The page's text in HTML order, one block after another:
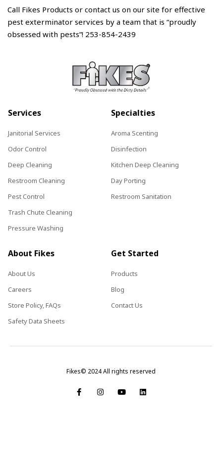
Call Fikes Products or contact us on our site for effective
pest exterminator services by a team that is “proudly
obsessed with pests”! 253-854-2439
Services
Janitorial Services
Odor Control
Deep Cleaning
Restroom Cleaning
Pest Control
Trash Chute Cleaning
Pressure Washing
Specialties
Aroma Scenting
Disinfection
Kitchen Deep Cleaning
Day Porting
Restroom Sanitation
About Fikes
About Us
Careers
Store Policy, FAQs
Safety Data Sheets
Get Started
Products
Blog
Contact Us
Fikes© 2024 All rights reserved
a
c
n
s
o
u
i
n